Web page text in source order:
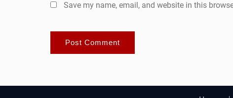
Save my name, email, and website in this